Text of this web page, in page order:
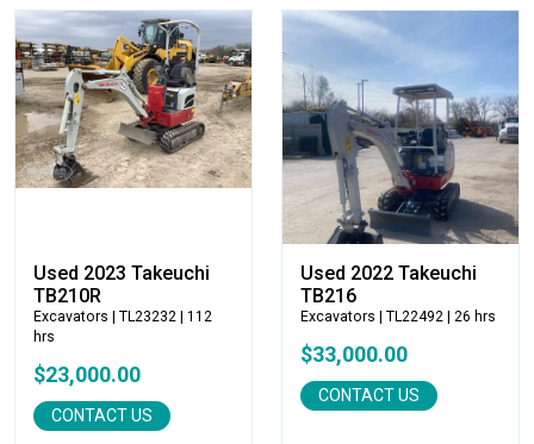
Grove
H&H Manufacturing
HAMM
Henke
Hensley Industries
Hitachi
Hybrid Tower
Hyundai
JLG
Used 2023 Takeuchi
TB210R
Excavators | TL23232 | 112
hrs
$23,000.00
CONTACT US
Used 2022 Takeuchi
TB216
Excavators | TL22492 | 26 hrs
$33,000.00
CONTACT US